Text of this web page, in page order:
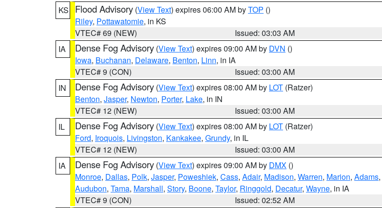
KS
Flood Advisory (View Text) expires 06:00 AM byTOP ()
Riley, Pottawatomie, in KS
VTEC# 69 (NEW)
Issued: 03:03 AM
IA
Dense Fog Advisory (View Text) expires 09:00 AM by DVN ()
Iowa, Buchanan, Delaware, Benton, Linn, in IA
VTEC# 9 (CON)
Issued: 03:00 AM
IN
Dense Fog Advisory (View Text) expires 08:00 AM by LOT (Ratzer)
Benton, Jasper, Newton, Porter, Lake, in IN
VTEC# 12 (NEW)
Issued: 03:00 AM
IL
Dense Fog Advisory (View Text) expires 08:00 AM by LOT (Ratzer)
Ford, Iroquois, Livingston, Kankakee, Grundy, in IL
VTEC# 12 (NEW)
Issued: 03:00 AM
IA
Dense Fog Advisory (View Text) expires 09:00 AM by DMX ()
Monroe, Dallas, Polk, Jasper, Poweshiek, Cass, Adair, Madison, Warren, Marion, Adams,
Audubon, Tama, Marshall, Story, Boone, Taylor, Ringgold, Decatur, Wayne, in IA
VTEC# 9 (CON)
Issued: 02:52 AM